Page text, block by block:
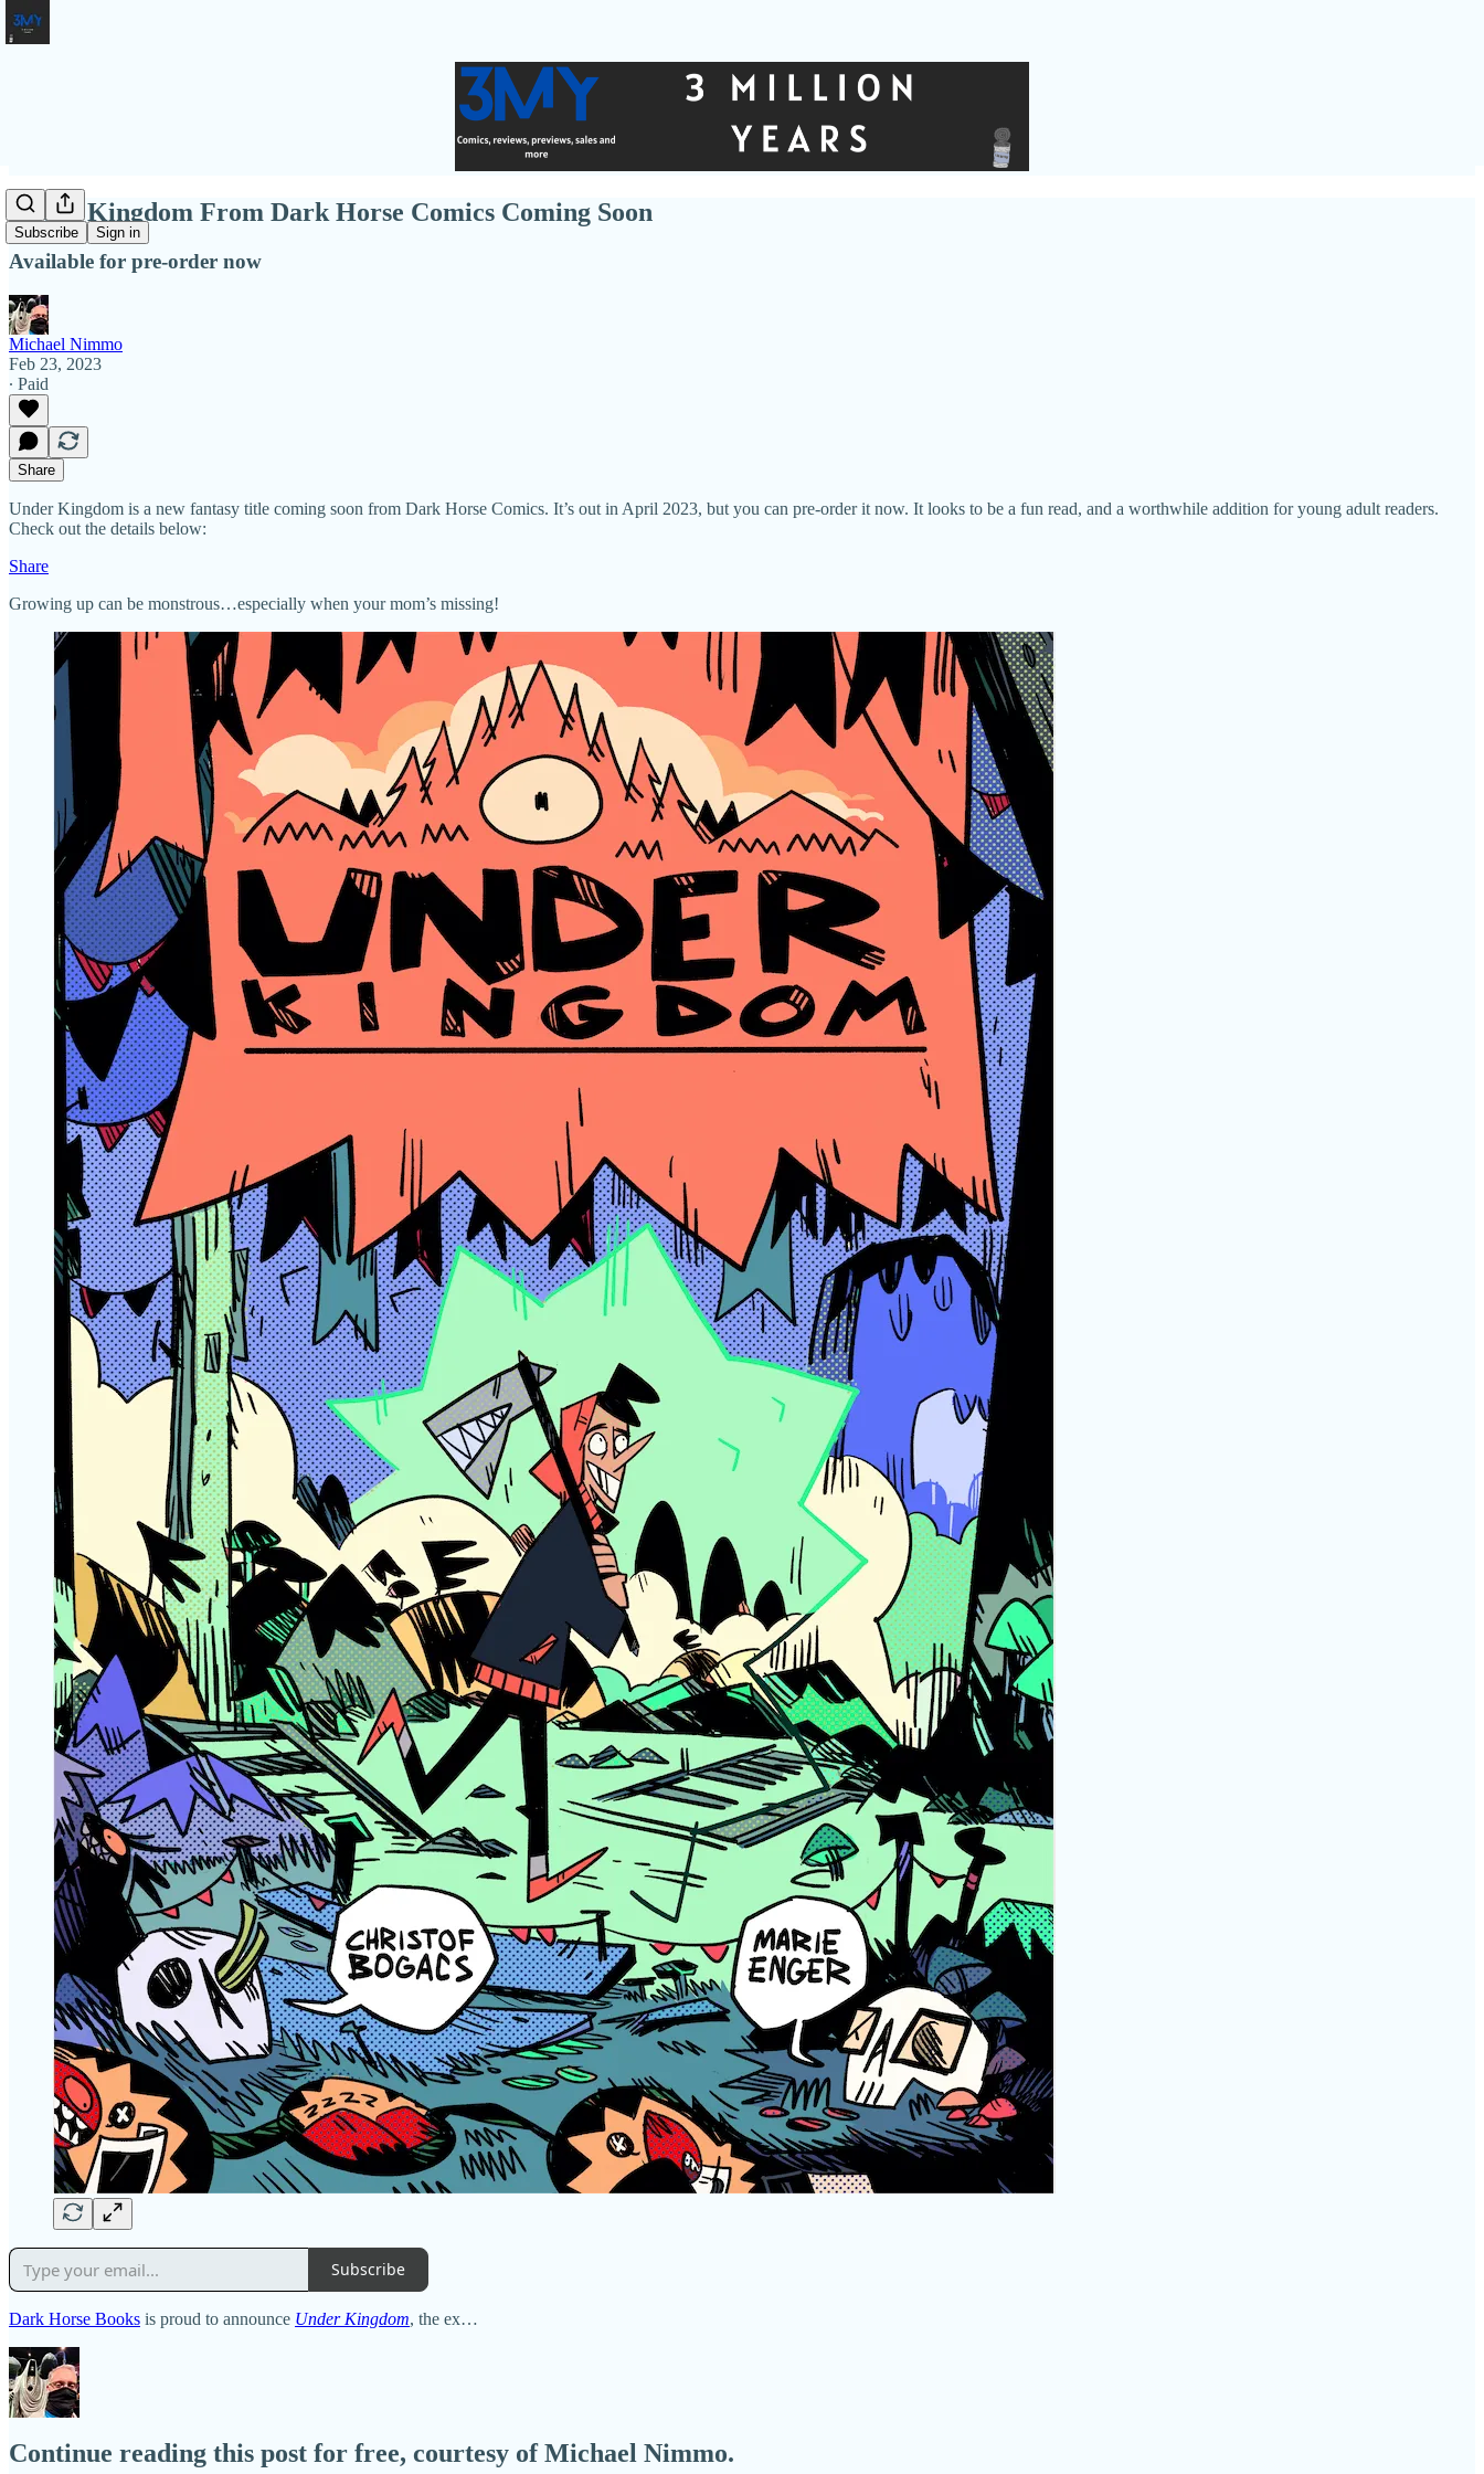
Subscribe Sign in
Under Kingdom From Dark Horse Comics Coming Soon
Available for pre-order now
Michael Nimmo
Feb 23, 2023
∙ Paid
Share
Under Kingdom is a new fantasy title coming soon from Dark Horse Comics. It’s out in April 2023, but you can pre-order it now. It looks to be a fun read, and a worthwhile addition for young adult readers.
Check out the details below:
Share
Growing up can be monstrous…especially when your mom’s missing!
Subscribe
Dark Horse Books is proud to announce Under Kingdom, the ex…
Continue reading this post for free, courtesy of Michael Nimmo.